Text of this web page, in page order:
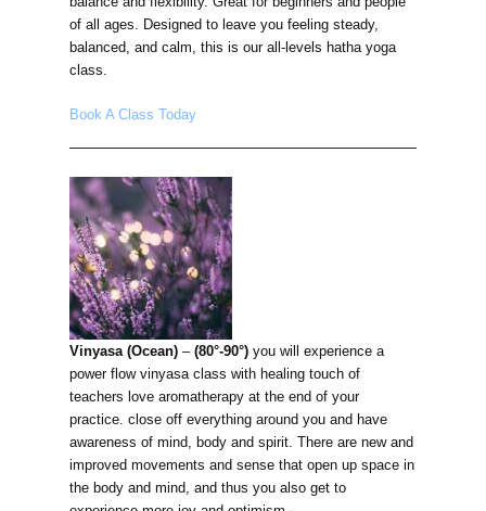
of all ages. Designed to leave you feeling steady,
balanced, and calm, this is our all-levels hatha yoga
class.
Book A Class Today
Vinyasa (Ocean) – (80°-90°) you will experience a
power flow vinyasa class with healing touch of
teachers love aromatherapy at the end of your
practice. close off everything around you and have
awareness of mind, body and spirit. There are new and
improved movements and sense that open up space in
the body and mind, and thus you also get to